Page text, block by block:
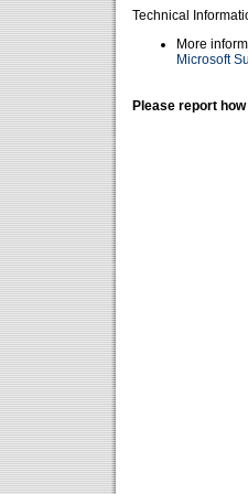
Technical
More
Microsoft
Please report